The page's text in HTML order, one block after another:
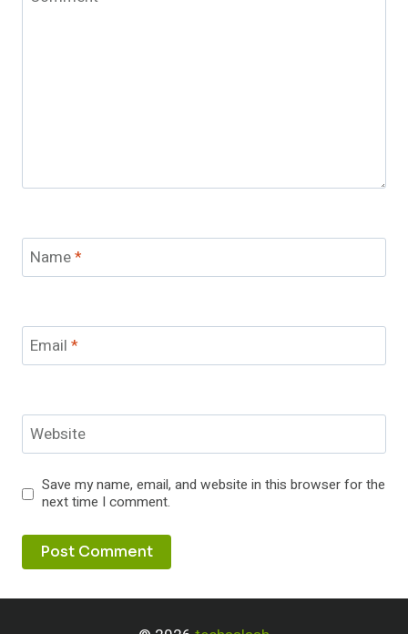
Name*
Email *
Website
Save my name, email, and website in this browser for the
next time I comment.